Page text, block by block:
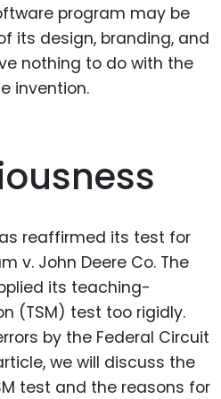
program may be
its design, branding, and
nothing to do with the
invention.
reaffirmed its test for
v. John Deere Co. The
its teaching-
(TSM) test too rigidly.
by the Federal Circuit
we will discuss the
test and the reasons for